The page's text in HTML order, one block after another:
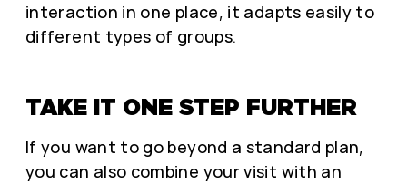
interaction in one place, it adapts easily to
different types of groups.
TAKE IT ONE STEP FURTHER
If you want to go beyond a standard plan,
you can also combine your visit with an